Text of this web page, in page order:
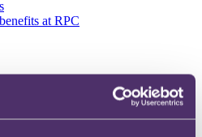
at RPC
continents, you will have
knowledge and business advice,
you need it.